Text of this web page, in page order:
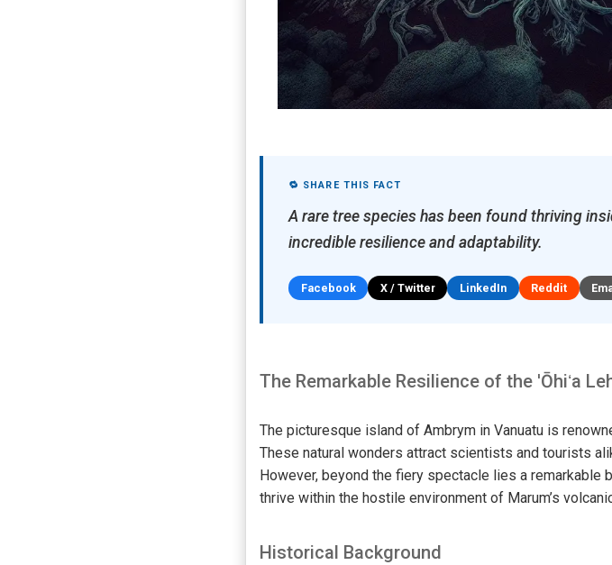
🔁 SHARE THIS FACT
A rare tree species has been found thriving
incredible resilience and adaptability.
Facebook X / Twitter LinkedIn Reddit
The Remarkable Resilience of the 'Ōhiʻa
The picturesque island of Ambrym in Vanuatu is
These natural wonders attract scientists and tourists
However, beyond the fiery spectacle lies a
thrive within the hostile environment of Marum’s
Historical Background